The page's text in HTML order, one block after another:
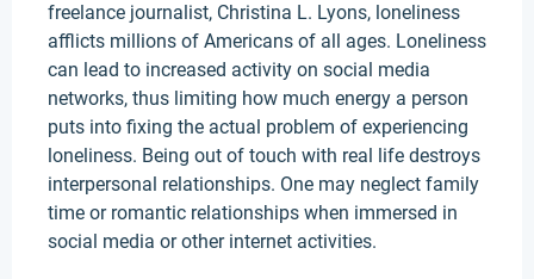
freelance journalist, Christina L. Lyons, loneliness
afflicts millions of Americans of all ages. Loneliness
can lead to increased activity on social media
networks, thus limiting how much energy a person
puts into fixing the actual problem of experiencing
loneliness. Being out of touch with real life destroys
interpersonal relationships. One may neglect family
time or romantic relationships when immersed in
social media or other internet activities.